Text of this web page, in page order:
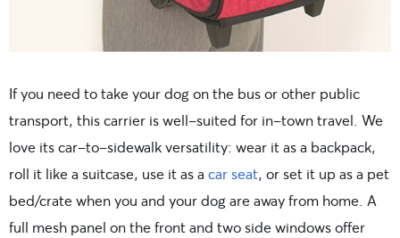
If you need to take your dog on the bus or other public
transport, this carrier is well-suited for in-town travel. We
love its car-to-sidewalk versatility: wear it as a backpack,
roll it like a suitcase, use it as a car seat, or set it up as a pet
bed/crate when you and your dog are away from home. A
full mesh panel on the front and two side windows offer